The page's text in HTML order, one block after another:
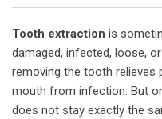
Tooth extraction is
damaged, infected, loose,
removing the tooth
mouth from infection. But
does not stay exactly the